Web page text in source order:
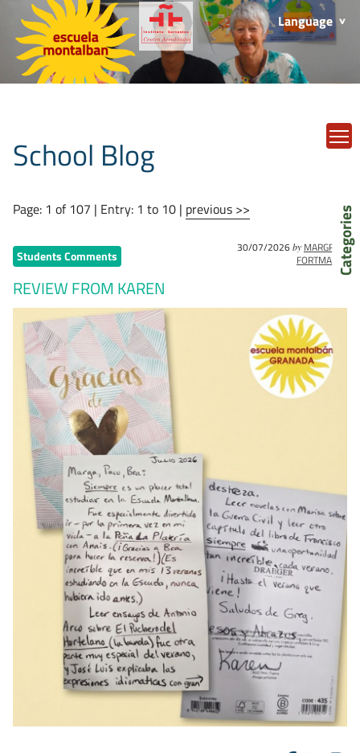
Language
School Blog
Page: 1 of 107 | Entry: 1 to 10 | previous >>
Students Comments
30/07/2026by MARGRET
FORTMANN
REVIEW FROM KAREN
Categories